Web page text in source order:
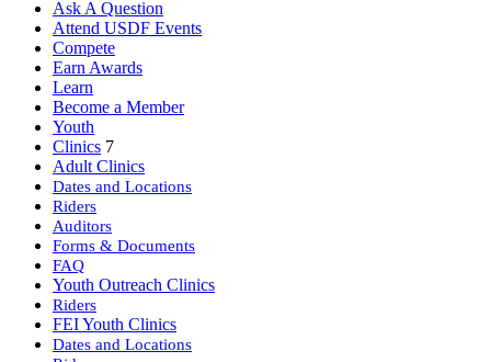
Ask A Question
Attend USDF Events
Compete
Earn Awards
Learn
Become a Member
Youth
Clinics 7
Adult Clinics
Dates and Locations
Riders
Auditors
Forms & Documents
FAQ
Youth Outreach Clinics
Riders
FEI Youth Clinics
Dates and Locations